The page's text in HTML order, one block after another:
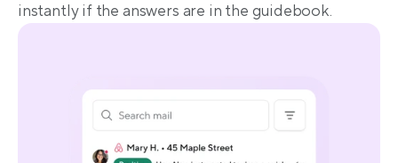
instantly if the answers are in the guidebook.